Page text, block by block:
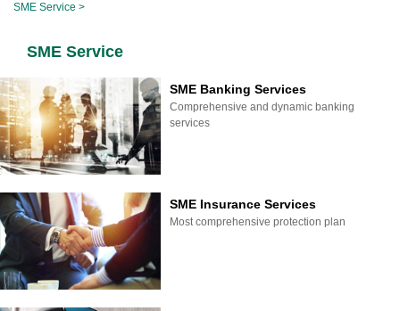
SME Service >
SME Service
SME Banking Services
Comprehensive and dynamic banking
services
SME Insurance Services
Most comprehensive protection plan